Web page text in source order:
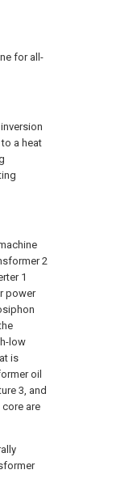
for all-
a heat
2
1
power
low
is
oil
3, and
are